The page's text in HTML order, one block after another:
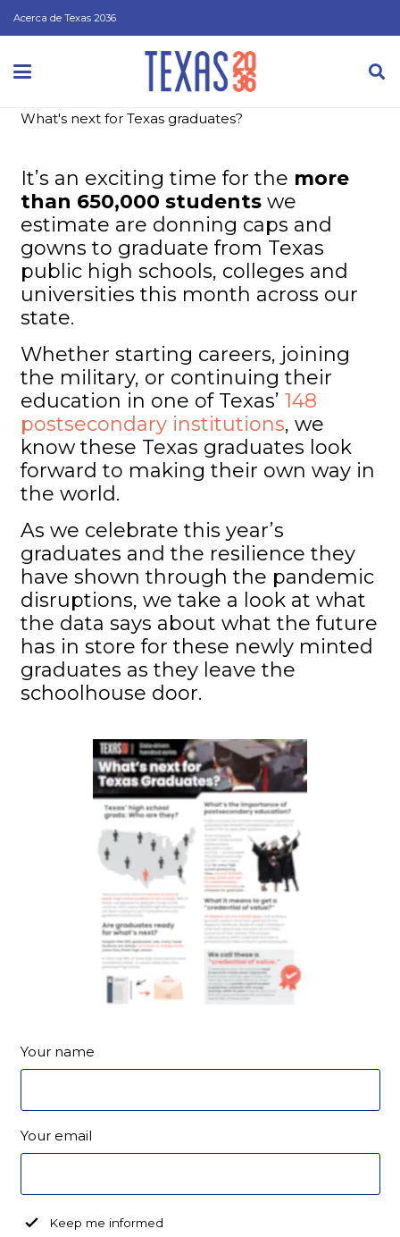
Acerca de Texas 2036
What's next for Texas graduates?
It’s an exciting time for the more
than 650,000 studentswe
estimate are donning caps and
gowns to graduate from Texas
public high schools, colleges and
universities this month across our
state.
Whether starting careers, joining
the military, or continuing their
education in one of Texas’ 148
postsecondary institutions, we
know these Texas graduates look
forward to making their own way in
the world.
As we celebrate this year’s
graduates and the resilience they
have shown through the pandemic
disruptions, we take a look at what
the data says about what the future
has in store for these newly minted
graduates as they leave the
schoolhouse door.
Your name
Your email
Keep me informed